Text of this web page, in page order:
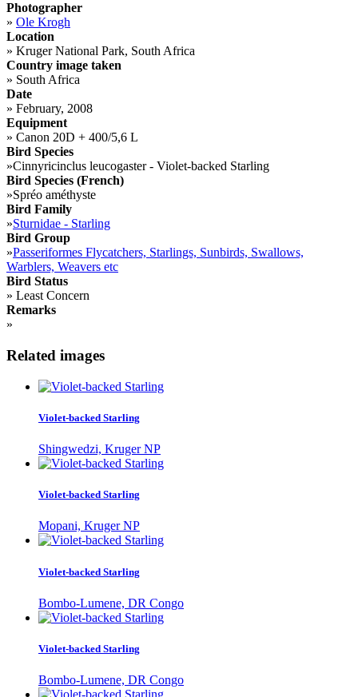
Photographer
» Ole Krogh
Location
» Kruger National Park, South Africa
Country image taken
» South Africa
Date
» February, 2008
Equipment
» Canon 20D + 400/5,6 L
Bird Species
»Cinnyricinclus leucogaster - Violet-backed Starling
Bird Species (French)
»Spréo améthyste
Bird Family
»Sturnidae - Starling
Bird Group
»Passeriformes Flycatchers, Starlings, Sunbirds, Swallows,
Warblers, Weavers etc
Bird Status
» Least Concern
Remarks
»
Related images
Violet-backed Starling
Shingwedzi, Kruger NP
Violet-backed Starling
Mopani, Kruger NP
Violet-backed Starling
Bombo-Lumene, DR Congo
Violet-backed Starling
Bombo-Lumene, DR Congo